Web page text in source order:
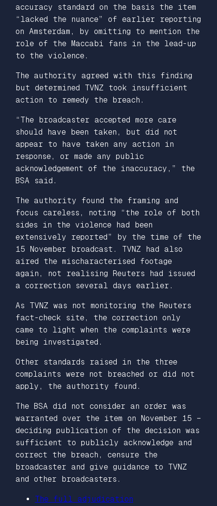
accuracy standard on the basis the item
“lacked the nuance” of earlier reporting
on Amsterdam, by omitting to mention the
role of the Maccabi fans in the lead-up
to the violence.
The authority agreed with this finding
but determined TVNZ took insufficient
action to remedy the breach.
“The broadcaster accepted more care
should have been taken, but did not
appear to have taken any action in
response, or made any public
acknowledgement of the inaccuracy,” the
BSA said.
The authority found the framing and
focus careless, noting “the role of both
sides in the violence had been
extensively reported” by the time of the
15 November broadcast. TVNZ had also
aired the mischaracterised footage
again, not realising Reuters had issued
a correction several days earlier.
As TVNZ was not monitoring the Reuters
fact-check site, the correction only
came to light when the complaints were
being investigated.
Other standards raised in the three
complaints were not breached or did not
apply, the authority found.
The BSA did not consider an order was
warranted over the item on November 15 –
deciding publication of the decision was
sufficient to publicly acknowledge and
correct the breach, censure the
broadcaster and give guidance to TVNZ
and other broadcasters.
The full adjudication